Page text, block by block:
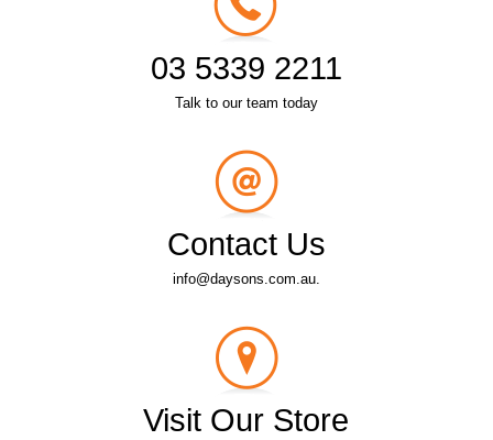
03 5339 2211
Talk to our team today
Contact Us
info@daysons.com.au.
Visit Our Store